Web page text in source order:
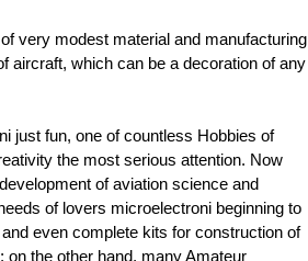
very modest material and manufacturing
aircraft, which can be a decoration of any
just fun, one of countless Hobbies of
the most serious attention. Now
of aviation science and
of lovers microelectroni beginning to
even complete kits for construction of
on the other hand, many Amateur